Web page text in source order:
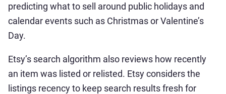
predicting what to sell around public holidays and
calendar events such as Christmas or Valentine’s
Day.
Etsy’s search algorithm also reviews how recently
an item was listed or relisted. Etsy considers the
listings recency to keep search results fresh for